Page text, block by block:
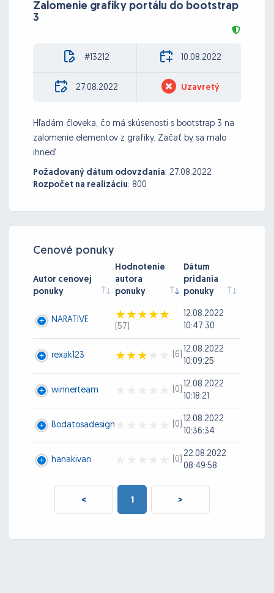
Zalomenie grafiky portálu do bootstrap
3
#13212 10.08.2022
27.08.2022 Uzavretý
Hľadám človeka, čo má skúsenosti s bootstrap 3 na
zalomenie elementov z grafiky. Začať by sa malo
ihneď.
Požadovaný dátum odovzdania: 27.08.2022
Rozpočet na realizáciu: 800
Cenové ponuky
Autor cenovej
ponuky
Hodnotenie
autora
ponuky
Dátum
pridania
ponuky
NARATIVE
(57)
12.08.2022
10:47:30
rexak123 (6)
12.08.2022
10:09:25
winnerteam (0)
12.08.2022
10:18:21
Bodatosadesign (0)
12.08.2022
10:36:34
hanakivan (0)
22.08.2022
08:49:58
< 1 >